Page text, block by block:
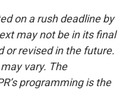
on a rush deadline by
may not be in its final
or revised in the future.
vary. The
programming is the